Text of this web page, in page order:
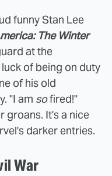
funny Stan Lee
The Winter
at the
of being on duty
of his old
"I am sofired!"
groans. It's a nice
darker entries.
War